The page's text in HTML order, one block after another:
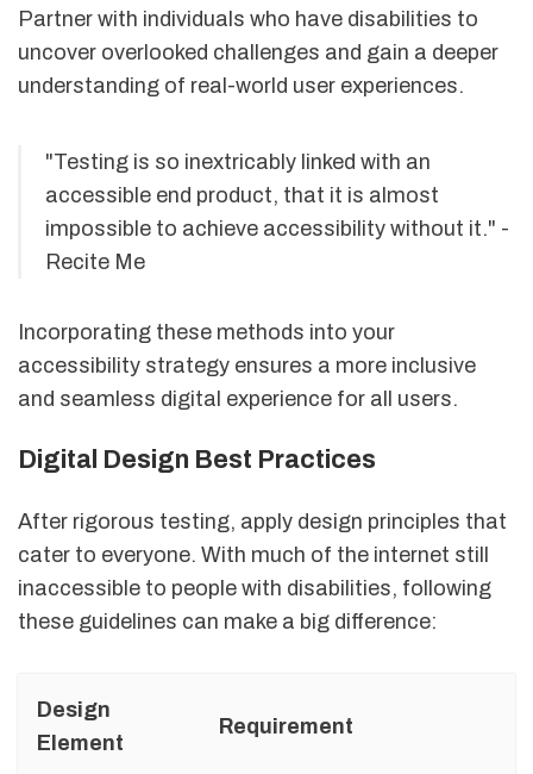
Partner with individuals who have disabilities to
uncover overlooked challenges and gain a deeper
understanding of real-world user experiences.
"Testing is so inextricably linked with an
accessible end product, that it is almost
impossible to achieve accessibility without it." -
Recite Me
Incorporating these methods into your
accessibility strategy ensures a more inclusive
and seamless digital experience for all users.
Digital Design Best Practices
After rigorous testing, apply design principles that
cater to everyone. With much of the internet still
inaccessible to people with disabilities, following
these guidelines can make a big difference:
Design
Element
Requirement